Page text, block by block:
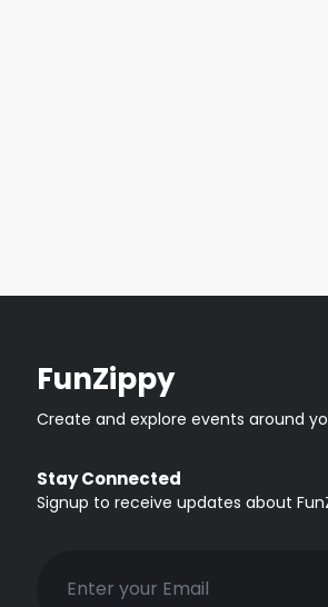
FunZippy
Create and explore events around
Stay Connected
Signup to receive updates about